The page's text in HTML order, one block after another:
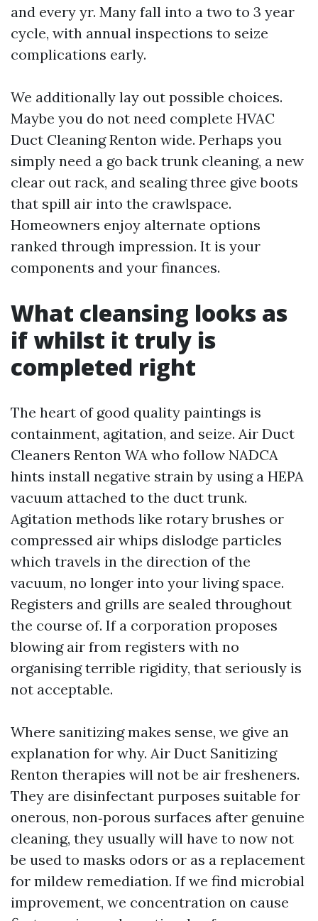
and every yr. Many fall into a two to 3 year
cycle, with annual inspections to seize
complications early.
We additionally lay out possible choices.
Maybe you do not need complete HVAC
Duct Cleaning Renton wide. Perhaps you
simply need a go back trunk cleaning, a new
clear out rack, and sealing three give boots
that spill air into the crawlspace.
Homeowners enjoy alternate options
ranked through impression. It is your
components and your finances.
What cleansing looks as
if whilst it truly is
completed right
The heart of good quality paintings is
containment, agitation, and seize. Air Duct
Cleaners Renton WA who follow NADCA
hints install negative strain by using a HEPA
vacuum attached to the duct trunk.
Agitation methods like rotary brushes or
compressed air whips dislodge particles
which travels in the direction of the
vacuum, no longer into your living space.
Registers and grills are sealed throughout
the course of. If a corporation proposes
blowing air from registers with no
organising terrible rigidity, that seriously is
not acceptable.
Where sanitizing makes sense, we give an
explanation for why. Air Duct Sanitizing
Renton therapies will not be air fresheners.
They are disinfectant purposes suitable for
onerous, non‑porous surfaces after genuine
cleaning, they usually will have to now not
be used to masks odors or as a replacement
for mildew remediation. If we find microbial
improvement, we concentration on cause